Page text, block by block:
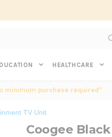
HEALTHCARE
minimum purchase required*
TV Unit
Coogee